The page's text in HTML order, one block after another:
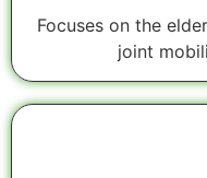
Focuses on the
joint